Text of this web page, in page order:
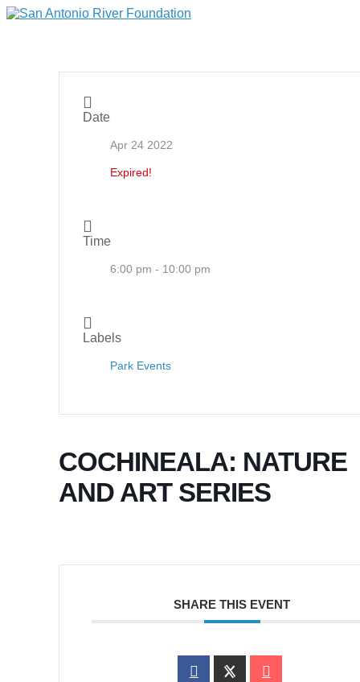
Date
Apr 24 2022
Expired!
Time
6:00 pm - 10:00 pm
Labels
Park Events
COCHINEALA: NATURE
AND ART SERIES
SHARE THIS EVENT